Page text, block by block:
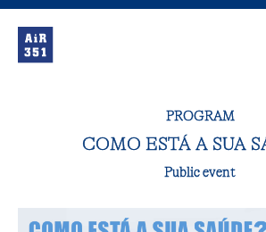
PROGRAM
COMO ESTÁ A SUA
Public event